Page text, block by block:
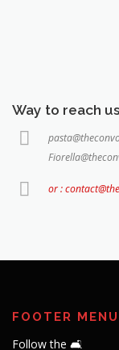
Way to reach
or :
FOOTER MENU
Follow the 🛋️